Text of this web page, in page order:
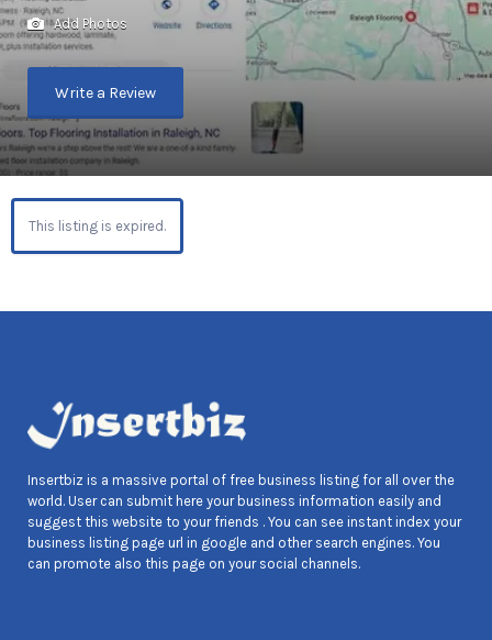
Add Photos
Write a Review
This listing is expired.
Insertbiz is a massive portal of free business listing for all over the
world. User can submit here your business information easily and
suggest this website to your friends . You can see instant index your
business listing page url in google and other search engines. You
can promote also this page on your social channels.